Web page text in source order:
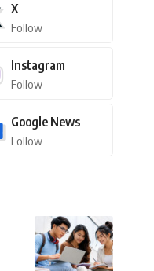
X
Follow
Instagram
Follow
Google News
Follow